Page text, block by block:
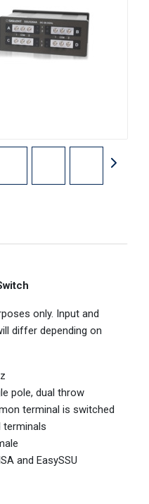
only. Input and
differ depending on
pole, dual throw
terminal is switched
terminals
and EasySSU